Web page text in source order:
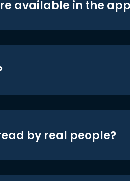
available in the
by real people?